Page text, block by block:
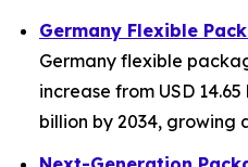
Germany Flexible
Germany flexible
increase from USD 14.65
billion by 2034, growing